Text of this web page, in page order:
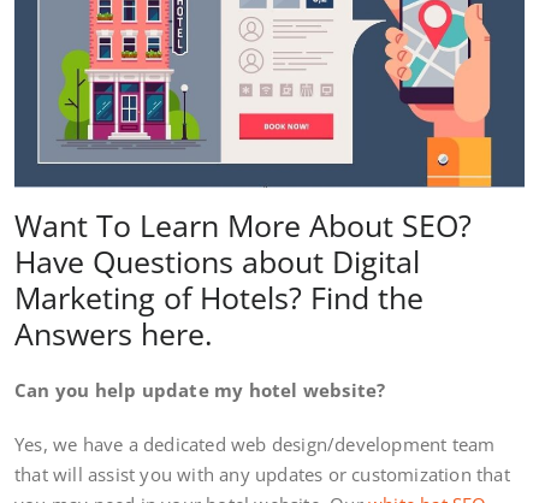
Want To Learn More About SEO?
Have Questions about Digital
Marketing of Hotels? Find the
Answers here.
Can you help update my hotel website?
Yes, we have a dedicated web design/development team
that will assist you with any updates or customization that